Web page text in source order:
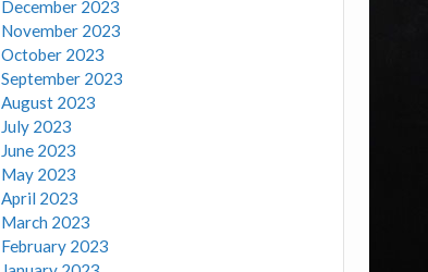
December 2023
November 2023
October 2023
September 2023
August 2023
July 2023
June 2023
May 2023
April 2023
March 2023
February 2023